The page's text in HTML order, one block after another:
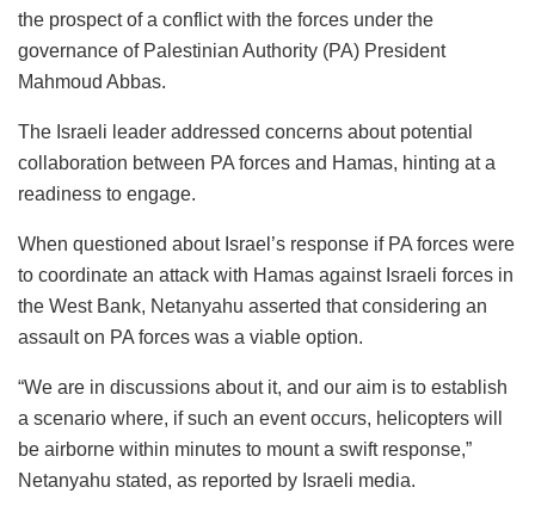
the prospect of a conflict with the forces under the
governance of Palestinian Authority (PA) President
Mahmoud Abbas.
The Israeli leader addressed concerns about potential
collaboration between PA forces and Hamas, hinting at a
readiness to engage.
When questioned about Israel’s response if PA forces were
to coordinate an attack with Hamas against Israeli forces in
the West Bank, Netanyahu asserted that considering an
assault on PA forces was a viable option.
“We are in discussions about it, and our aim is to establish
a scenario where, if such an event occurs, helicopters will
be airborne within minutes to mount a swift response,”
Netanyahu stated, as reported by Israeli media.